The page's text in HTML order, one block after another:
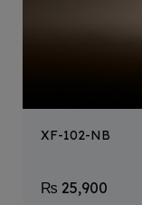
XF-102-NB
₨ 25,900